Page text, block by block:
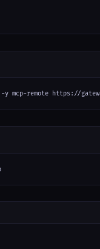
y mcp-remote https://